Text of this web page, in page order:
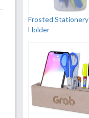
Frosted Stationery
Holder